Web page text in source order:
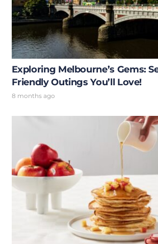
Exploring Melbourne’s Gems:
Friendly Outings You’ll Love!
8 months ago